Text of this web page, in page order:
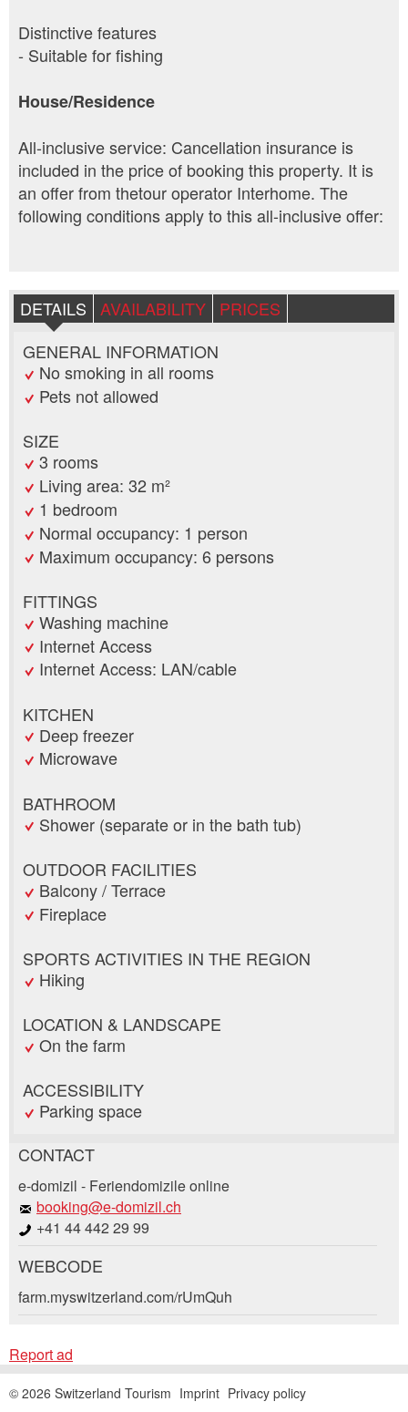
Distinctive features
- Suitable for fishing
House/Residence
All-inclusive service: Cancellation insurance is
included in the price of booking this property. It is
an offer from thetour operator Interhome. The
following conditions apply to this all-inclusive offer:
DETAILS AVAILABILITY
PRICES
GENERAL INFORMATION
No smoking in all rooms
Pets not allowed
SIZE
3 rooms
Living area: 32 m²
1 bedroom
Normal occupancy: 1 person
Maximum occupancy: 6 persons
FITTINGS
Washing machine
Internet Access
Internet Access: LAN/cable
KITCHEN
Deep freezer
Microwave
BATHROOM
Shower (separate or in the bath tub)
OUTDOOR FACILITIES
Balcony / Terrace
Fireplace
SPORTS ACTIVITIES IN THE REGION
Hiking
LOCATION & LANDSCAPE
On the farm
ACCESSIBILITY
Parking space
Report ad
Your feedback is greatly appreciated!
General Feedback
Ad is outdated
Recommend the ad
Recommend this ad to friends.
CONTACT
e-domizil - Feriendomizile online
booking@e-domizil.ch
+41 44 442 29 99
Booking request
this ad.
WEBCODE
farm.myswitzerland.com/rUmQuh
Report ad
© 2026 Switzerland Tourism Imprint Privacy policy